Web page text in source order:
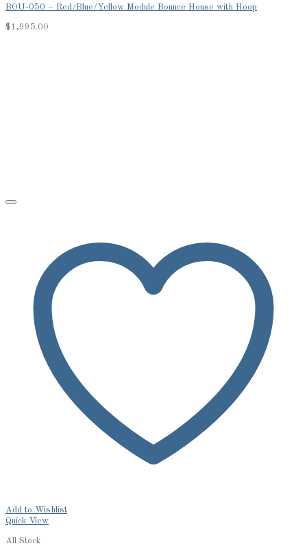
BOU-050 – Red/Blue/Yellow Module Bounce House with Hoop
$1,995.00
Add to Wishlist
Quick View
All Stock